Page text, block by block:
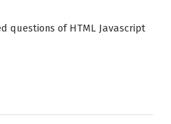
questions of HTML Javascript